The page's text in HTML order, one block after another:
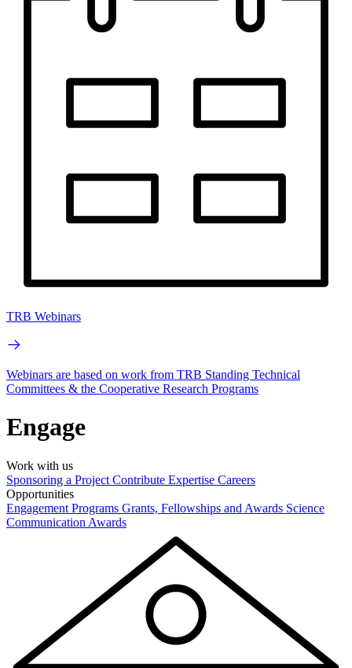
TRB Webinars
Webinars are based on work from TRB Standing Technical
Committees & the Cooperative Research Programs
Engage
Work with us
Sponsoring a Project Contribute Expertise Careers
Opportunities
Engagement Programs Grants, Fellowships and Awards Science
Communication Awards